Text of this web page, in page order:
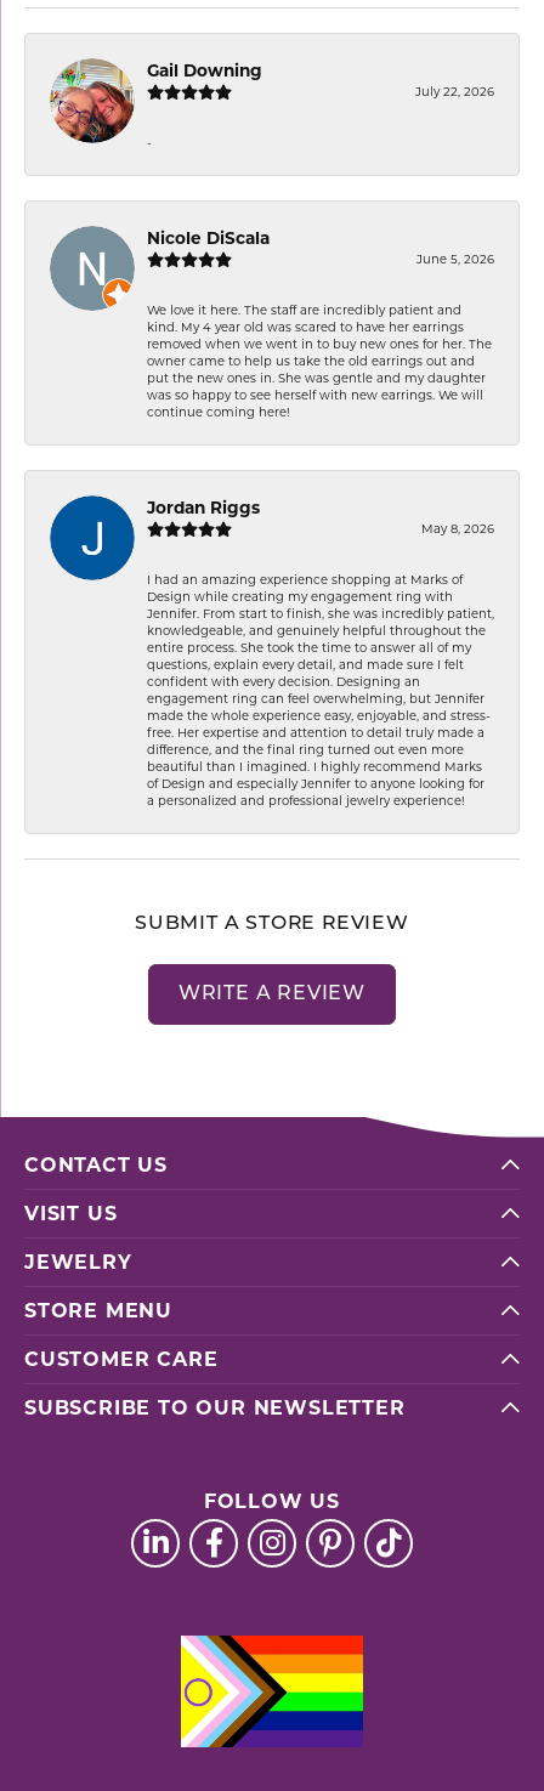
Gail Downing
July 22, 2026
-
Nicole DiScala
June 5, 2026
We love it here. The staff are incredibly patient and
kind. My 4 year old was scared to have her earrings
removed when we went in to buy new ones for her. The
owner came to help us take the old earrings out and
put the new ones in. She was gentle and my daughter
was so happy to see herself with new earrings. We will
continue coming here!
Jordan Riggs
May 8, 2026
I had an amazing experience shopping at Marks of
Design while creating my engagement ring with
Jennifer. From start to finish, she was incredibly patient,
knowledgeable, and genuinely helpful throughout the
entire process. She took the time to answer all of my
questions, explain every detail, and made sure I felt
confident with every decision. Designing an
engagement ring can feel overwhelming, but Jennifer
made the whole experience easy, enjoyable, and stress-
free. Her expertise and attention to detail truly made a
difference, and the final ring turned out even more
beautiful than I imagined. I highly recommend Marks
of Design and especially Jennifer to anyone looking for
a personalized and professional jewelry experience!
SUBMIT A STORE REVIEW
WRITE A REVIEW
CONTACT US
VISIT US
JEWELRY
STORE MENU
CUSTOMER CARE
SUBSCRIBE TO OUR NEWSLETTER
FOLLOW US